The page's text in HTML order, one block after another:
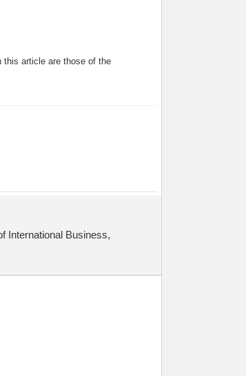
this article are those of the
International Business,